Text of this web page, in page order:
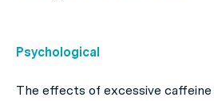
Psychological
The effects of excessive